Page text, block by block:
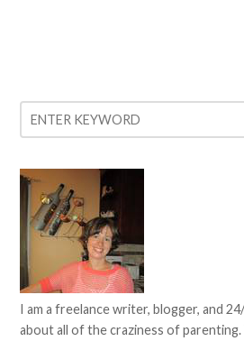
I am a freelance writer, blogger, and
about all of the craziness of